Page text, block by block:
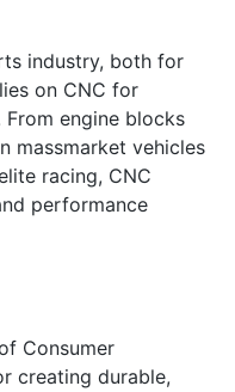
industry, both for
on CNC for
engine blocks
massmarket vehicles
racing, CNC
performance
Consumer
creating durable,